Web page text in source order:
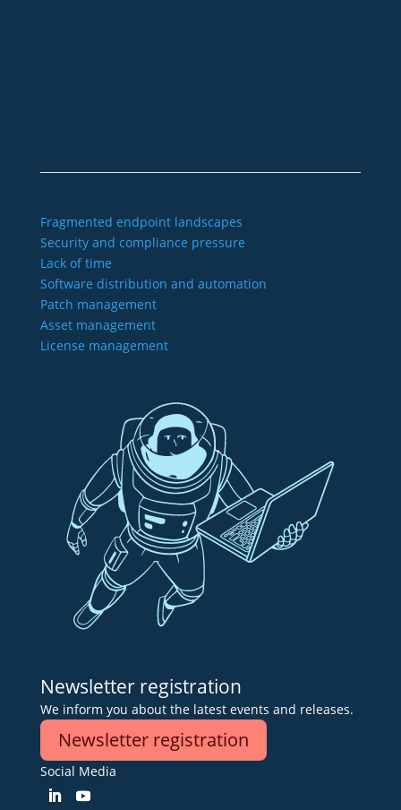
Fragmented endpoint landscapes
Security and compliance pressure
Lack of time
Software distribution and automation
Patch management
Asset management
License management
Newsletter registration
We inform you about the latest events and releases.
Newsletter registration
Social Media